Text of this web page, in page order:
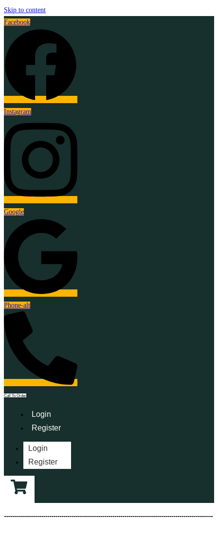
Skip to content
Facebook
Instagram
Google
Phone-alt
Call To Order
Login
Register
Login
Register